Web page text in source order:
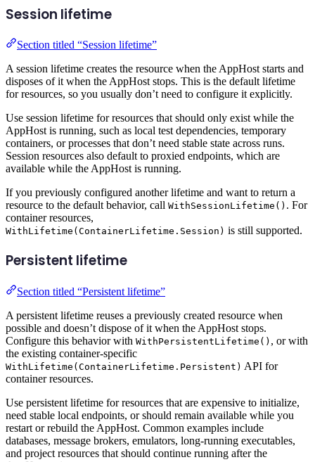
Session lifetime
Section titled “Session lifetime”
A session lifetime creates the resource when the AppHost starts and
disposes of it when the AppHost stops. This is the default lifetime
for resources, so you usually don’t need to configure it explicitly.
Use session lifetime for resources that should only exist while the
AppHost is running, such as local test dependencies, temporary
containers, or processes that don’t need stable state across runs.
Session resources also default to proxied endpoints, which are
available while the AppHost is running.
If you previously configured another lifetime and want to return a
resource to the default behavior, call WithSessionLifetime() . For
container resources,
WithLifetime(ContainerLifetime.Session) is still supported.
Persistent lifetime
Section titled “Persistent lifetime”
A persistent lifetime reuses a previously created resource when
possible and doesn’t dispose of it when the AppHost stops.
Configure this behavior with WithPersistentLifetime() , or with
the existing container-specific
WithLifetime(ContainerLifetime.Persistent) API for
container resources.
Use persistent lifetime for resources that are expensive to initialize,
need stable local endpoints, or should remain available while you
restart or rebuild the AppHost. Common examples include
databases, message brokers, emulators, long-running executables,
and project resources that should continue running after the